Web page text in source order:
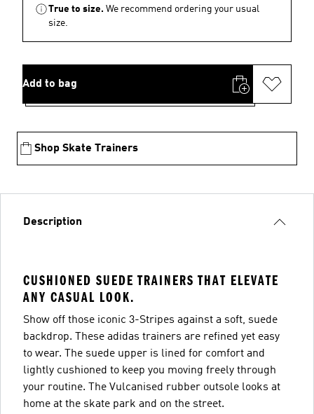
True to size. We recommend ordering your usual
size.
Add to bag
Shop Skate Trainers
Description
CUSHIONED SUEDE TRAINERS THAT ELEVATE
ANY CASUAL LOOK.
Show off those iconic 3-Stripes against a soft, suede
backdrop. These adidas trainers are refined yet easy
to wear. The suede upper is lined for comfort and
lightly cushioned to keep you moving freely through
your routine. The Vulcanised rubber outsole looks at
home at the skate park and on the street.